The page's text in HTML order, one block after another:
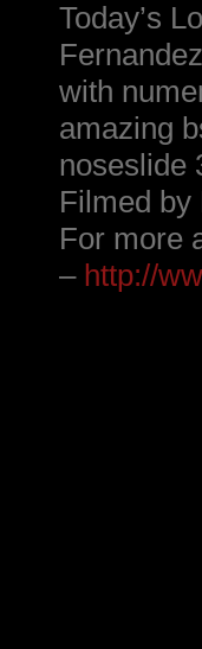
Today’s
with
amazing
noseslide
Filmed by
For more
– http://